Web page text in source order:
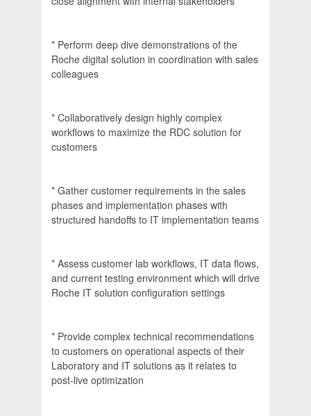
* Perform deep dive demonstrations of the
Roche digital solution in coordination with sales
colleagues
* Collaboratively design highly complex
workflows to maximize the RDC solution for
customers
* Gather customer requirements in the sales
phases and implementation phases with
structured handoffs to IT implementation teams
* Assess customer lab workflows, IT data flows,
and current testing environment which will drive
Roche IT solution configuration settings
* Provide complex technical recommendations
to customers on operational aspects of their
Laboratory and IT solutions as it relates to
post-live optimization